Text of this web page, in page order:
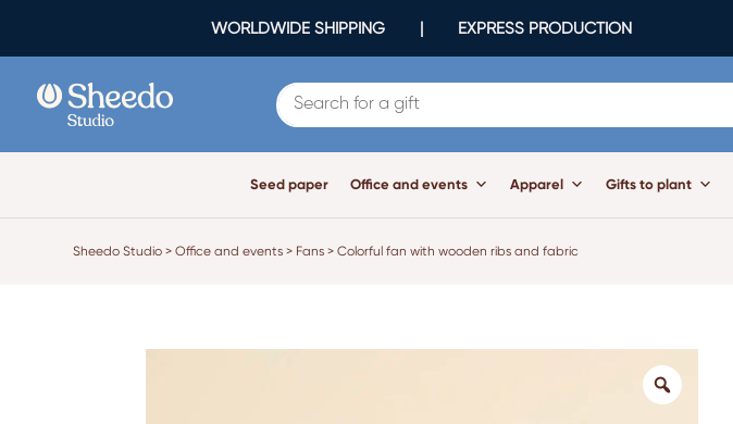
WORLDWIDE SHIPPING | EXPRESS PRODUCTION
Seed paper Office and events Apparel Gifts to plant
Sheedo Studio >Office and events > Fans >Colorful fan with wooden ribs and fabric